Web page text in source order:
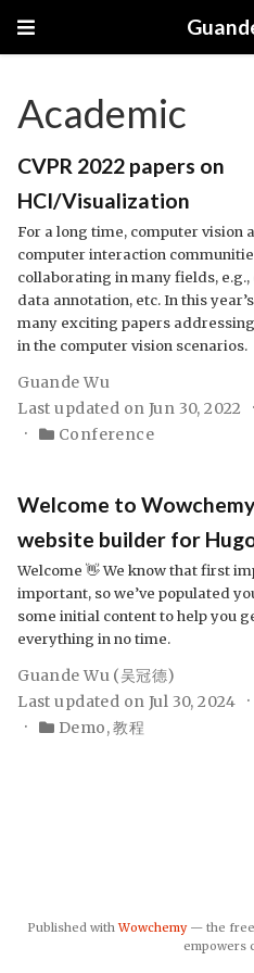
Academic
CVPR 2022 papers on
HCI/Visualization
For a long time, computer vision
computer interaction
collaborating in many fields,
data annotation, etc. In this
many exciting papers
in the computer vision scenarios.
Guande Wu
Last updated on Jun 30, 2022
Conference
Welcome to
website builder for
Welcome 👋 We know that first
important, so we’ve populated
some initial content to help you
everything in no time.
Guande Wu (吴冠德)
Last updated on Jul 30, 2024
Demo,教程
Published withWowchemy— the
empowers